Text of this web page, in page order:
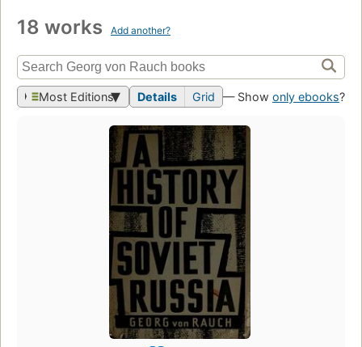
18 works Add another?
Most Editions Details Grid — Show only ebooks?